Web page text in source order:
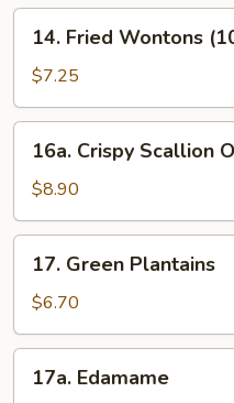
Fried
Wontons
(10)
14. Fried Wontons
$7.25
Crispy
Scallion
Onion
Pancake
16a. Crispy Scallion
$8.90
Green
Plantains
17. Green Plantains
$6.70
Edamame
17a. Edamame